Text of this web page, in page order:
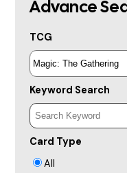
Advance
TCG
Keyword Search
Card Type
All